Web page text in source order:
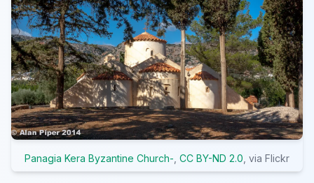
Panagia Kera Byzantine Church- CC BY-ND 2.0 , via Flickr